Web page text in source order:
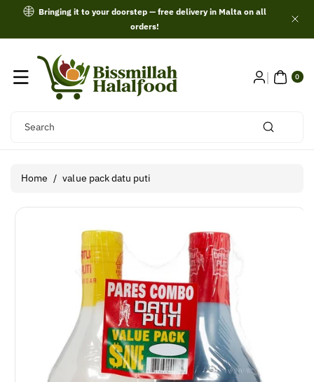
Skip To
Bringing it to your doorstep — free delivery in Malta on all
orders!
Search
0
ITE
MS
Home / value pack datu puti